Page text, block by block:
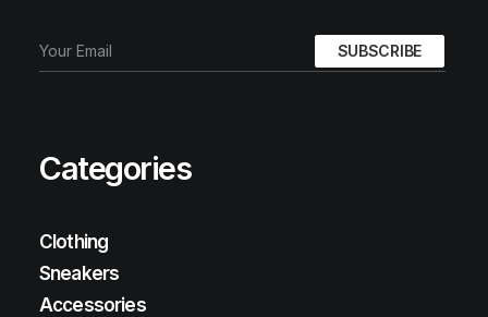
Categories
Clothing
Sneakers
Accessories